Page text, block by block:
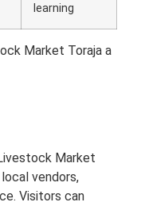
learning
Market Toraja a
Market
vendors,
Visitors can